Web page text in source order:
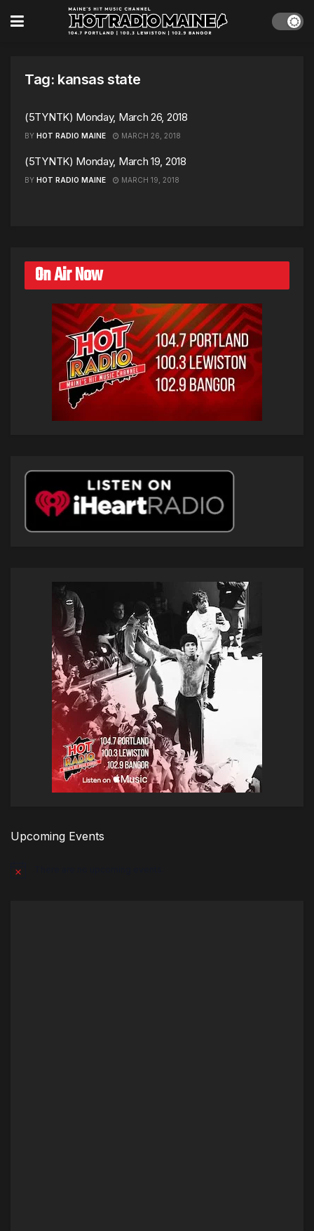
Tag: kansas state
(5TYNTK) Monday, March 26, 2018
BY HOT RADIO MAINE MARCH 26, 2018
(5TYNTK) Monday, March 19, 2018
BY HOT RADIO MAINE MARCH 19, 2018
On Air Now
Upcoming Events
Notice